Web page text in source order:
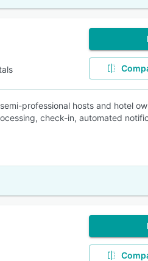
professional hosts and hotel
check-in, automated